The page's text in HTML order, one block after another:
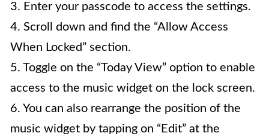
3. Enter your passcode to access the settings.
4. Scroll down and find the “Allow Access
When Locked” section.
5. Toggle on the “Today View” option to enable
access to the music widget on the lock screen.
6. You can also rearrange the position of the
music widget by tapping on “Edit” at the